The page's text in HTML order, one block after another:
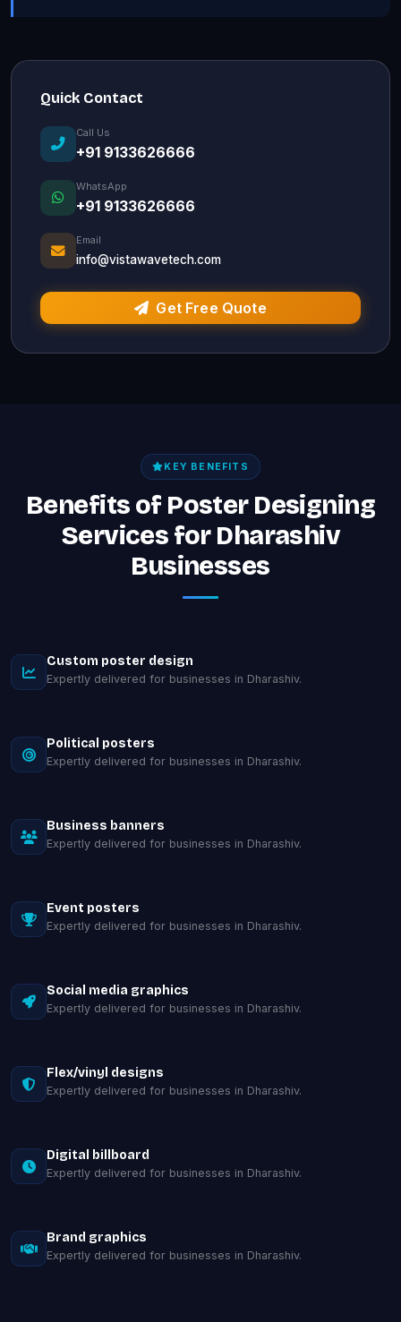
Quick Contact
Call Us
+91 9133626666
WhatsApp
+91 9133626666
Email
info@vistawavetech.com
Get Free Quote
KEY BENEFITS
Benefits of Poster Designing
Services for Dharashiv
Businesses
Custom poster design
Expertly delivered for businesses in Dharashiv.
Political posters
Expertly delivered for businesses in Dharashiv.
Business banners
Expertly delivered for businesses in Dharashiv.
Event posters
Expertly delivered for businesses in Dharashiv.
Social media graphics
Expertly delivered for businesses in Dharashiv.
Flex/vinyl designs
Expertly delivered for businesses in Dharashiv.
Digital billboard
Expertly delivered for businesses in Dharashiv.
Brand graphics
Expertly delivered for businesses in Dharashiv.